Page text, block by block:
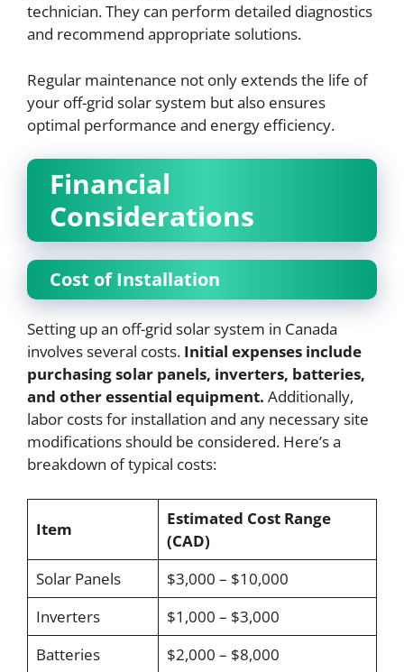
technician. They can perform detailed diagnostics
and recommend appropriate solutions.
Regular maintenance not only extends the life of
your off-grid solar system but also ensures
optimal performance and energy efficiency.
Financial
Considerations
Cost of Installation
Setting up an off-grid solar system in Canada
involves several costs. Initial expenses include
purchasing solar panels, inverters, batteries,
and other essential equipment. Additionally,
labor costs for installation and any necessary site
modifications should be considered. Here’s a
breakdown of typical costs:
Item
Estimated Cost Range
(CAD)
Solar Panels
$3,000 – $10,000
Inverters
$1,000 – $3,000
Batteries
$2,000 – $8,000